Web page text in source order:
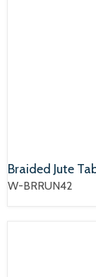
Braided Jute
W-BRRUN42